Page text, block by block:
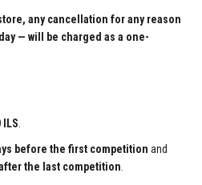
any cancellation for any reason
— will be charged as a one-
ILS
before the first competition and
the last competition